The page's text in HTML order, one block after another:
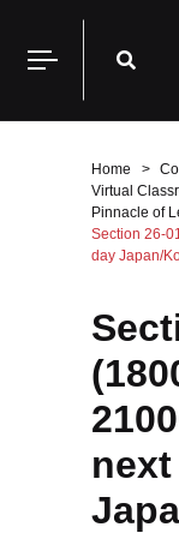
Home
Virtual
Pinnacle of
Section 26-
day Japan/